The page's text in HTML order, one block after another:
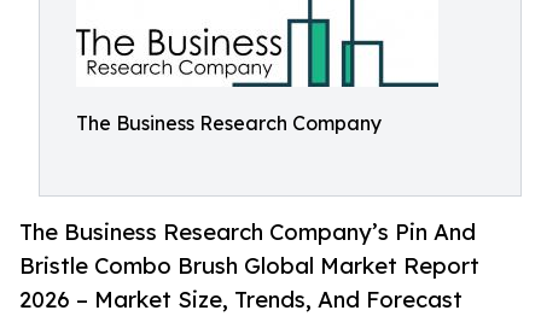
The Business Research Company
The Business Research Company’s Pin And
Bristle Combo Brush Global Market Report
2026 – Market Size, Trends, And Forecast